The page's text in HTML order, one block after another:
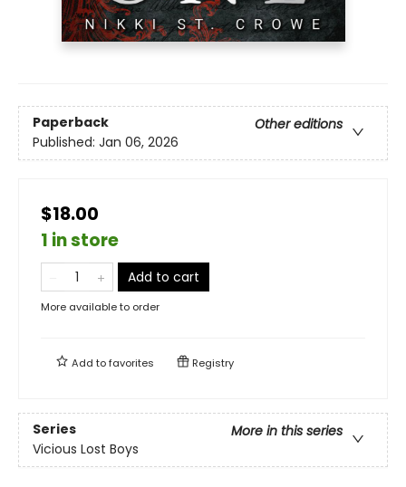
Paperback
Other editions
Published: Jan 06, 2026
$18.00
1 in store
Add to cart
More available to order
Add tofavorites Registry
Series
More in this series
Vicious Lost Boys